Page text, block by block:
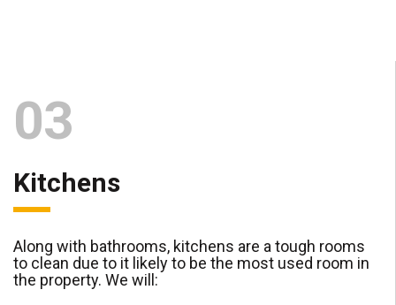
03
Kitchens
Along with bathrooms, kitchens are a tough rooms
to clean due to it likely to be the most used room in
the property. We will: